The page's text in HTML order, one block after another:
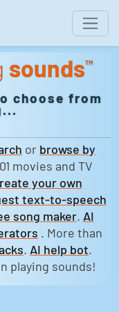
sounds™
choose from
or browse by
movies and TV
your own
text-to-speech
song maker. AI
. More than
. AI help bot.
playing sounds!